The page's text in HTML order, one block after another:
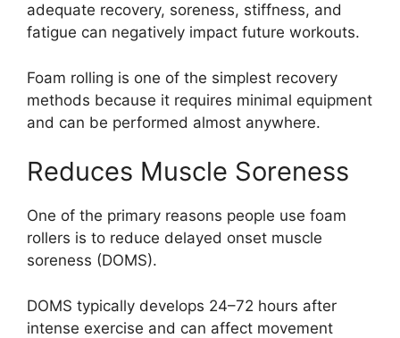
adequate recovery, soreness, stiffness, and
fatigue can negatively impact future workouts.
Foam rolling is one of the simplest recovery
methods because it requires minimal equipment
and can be performed almost anywhere.
Reduces Muscle Soreness
One of the primary reasons people use foam
rollers is to reduce delayed onset muscle
soreness (DOMS).
DOMS typically develops 24–72 hours after
intense exercise and can affect movement